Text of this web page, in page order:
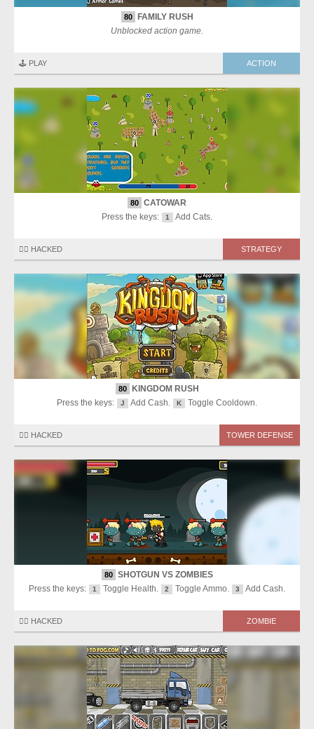
80
FAMILY RUSH
Unblocked action game.
🕹️ PLAY ACTION
80 CATOWAR
Press the keys:
1 Add Cats.
🏴‍☠️ HACKED STRATEGY
80
KINGDOM RUSH
Press the keys:
J Add Cash. K Toggle Cooldown.
🏴‍☠️ HACKED TOWER DEFENSE
80
SHOTGUN VS ZOMBIES
Press the keys:
1 Toggle Health. 2 Toggle Ammo. 3 Add Cash.
🏴‍☠️ HACKED ZOMBIE